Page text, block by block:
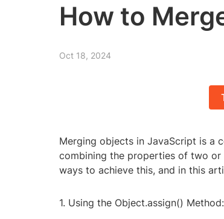
How to
Oct 18, 2024
Merging objects in JavaScript is a
combining the properties of two or
ways to achieve this, and in this
1. Using the Object.assign() Method: